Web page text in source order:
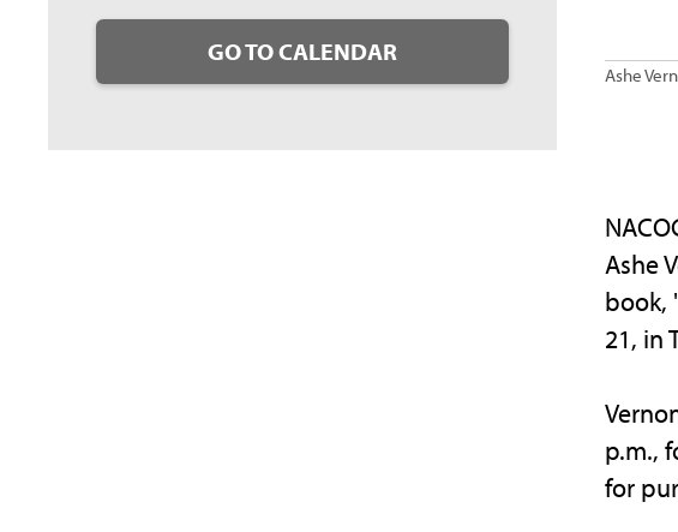
Ashe
Ashe
book,
21, in
p.m.,
for
GO TO CALENDAR